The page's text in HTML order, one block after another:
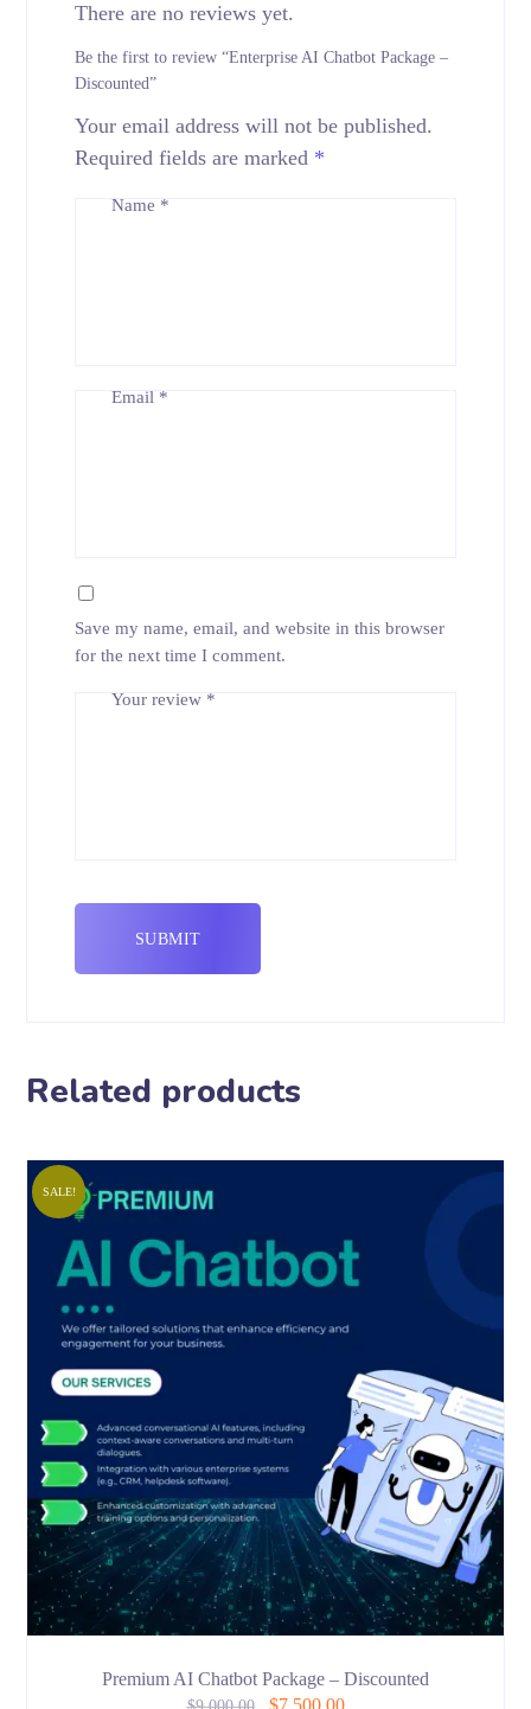
There are no reviews yet.
Be the first to review “Enterprise AI Chatbot Package –
Discounted”
Your email address will not be published.
Required fields are marked *
Your review *
Name *
Email *
Save my name, email, and website in this browser
for the next time I comment.
Related products
SALE!
Premium AI Chatbot Package – Discounted